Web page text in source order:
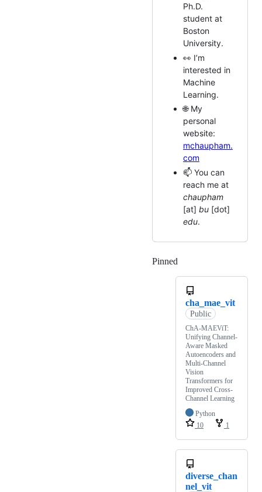
Ph.D.
student at
Boston
University.
👀 I’m
interested in
Machine
Learning.
🌐 My
personal
website:
mchaupham.
com
📫 You can
reach me at
chaupham
[at] bu [dot]
edu.
Pinned
cha_mae_vit
Public
ChA-MAEViT:
Unifying Channel-
Aware Masked
Autoencoders and
Multi-Channel
Vision
Transformers for
Improved Cross-
Channel Learning
Python
10
1
diverse_chan
nel_vit